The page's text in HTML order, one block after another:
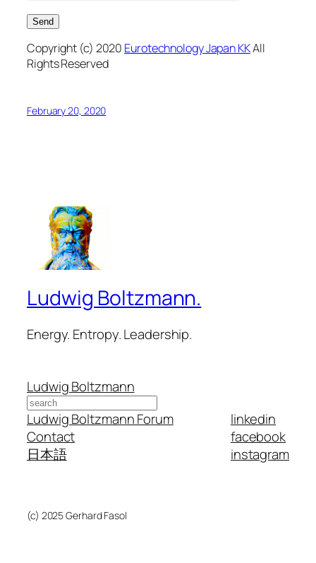
Copyright (c) 2020 Eurotechnology Japan KKAll
Rights Reserved
February 20, 2020
Ludwig Boltzmann.
Energy. Entropy. Leadership.
Ludwig Boltzmann
Search
Ludwig Boltzmann Forum
Contact
日本語
linkedin
facebook
instagram
(c) 2025 Gerhard Fasol